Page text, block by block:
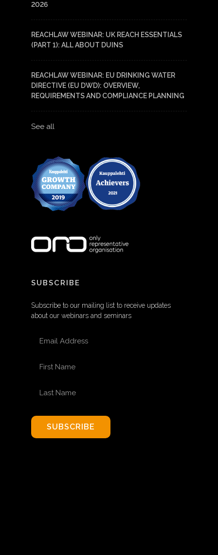
2026
REACHLAW WEBINAR: UK REACH ESSENTIALS
(PART 1): ALL ABOUT DUINS
REACHLAW WEBINAR: EU DRINKING WATER
DIRECTIVE (EU DWD): OVERVIEW,
REQUIREMENTS AND COMPLIANCE PLANNING
See all
SUBSCRIBE
Subscribe to our mailing list to receive updates
about our webinars and seminars
SUBSCRIBE